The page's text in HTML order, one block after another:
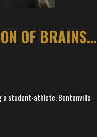
BENTONVILLE CENTER IS LITTLE COMBINATION OF BRAINS, BRAWN
a student-athlete. Bentonville